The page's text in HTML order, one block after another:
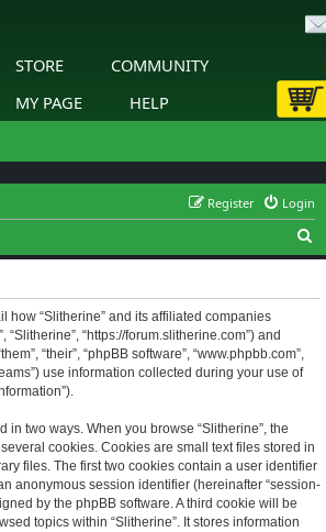
STORE
COMMUNITY
MY PAGE
HELP
Login
Register
e
how “Slitherine” and its affiliated companies
“Slitherine”, “https://forum.slitherine.com”) and
“their”, “phpBB software”, “www.phpbb.com”,
use information collected during your use of
in two ways. When you browse “Slitherine”, the
cookies. Cookies are small text files stored in
files. The first two cookies contain a user identifier
anonymous session identifier (hereinafter “session-
by the phpBB software. A third cookie will be
topics within “Slitherine”. It stores information